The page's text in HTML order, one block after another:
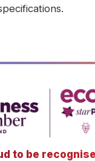
to be